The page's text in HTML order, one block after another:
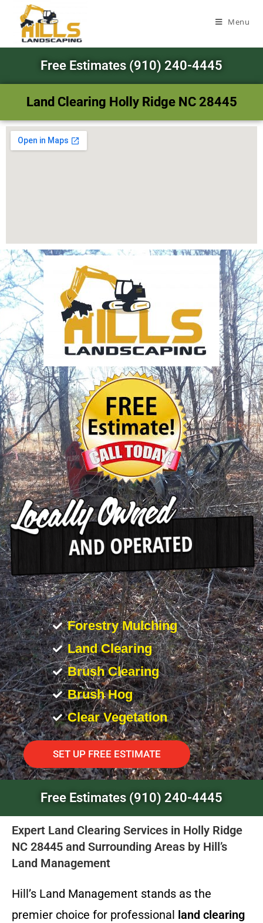
Menu
Free Estimates (910) 240-4445
Land Clearing Holly Ridge NC 28445
Forestry Mulching
Land Clearing
Brush Clearing
Brush Hog
Clear Vegetation
SET UP FREE ESTIMATE
Free Estimates (910) 240-4445
Expert Land Clearing Services in Holly Ridge
NC 28445 and Surrounding Areas by Hill’s
Land Management
Hill’s Land Management stands as the
premier choice for professional land clearing